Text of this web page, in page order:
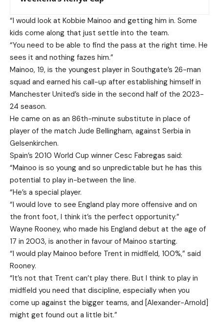
“I would look at Kobbie Mainoo and getting him in. Some
kids come along that just settle into the team.
“You need to be able to find the pass at the right time. He
sees it and nothing fazes him.”
Mainoo, 19, is the youngest player in Southgate’s 26-man
squad and earned his call-up after establishing himself in
Manchester United’s side in the second half of the 2023-
24 season.
He came on as an 86th-minute substitute in place of
player of the match Jude Bellingham, against Serbia in
Gelsenkirchen.
Spain’s 2010 World Cup winner Cesc Fabregas said:
“Mainoo is so young and so unpredictable but he has this
potential to play in-between the line.
“He’s a special player.
“I would love to see England play more offensive and on
the front foot, I think it’s the perfect opportunity.”
Wayne Rooney, who made his England debut at the age of
17 in 2003, is another in favour of Mainoo starting.
“I would play Mainoo before Trent in midfield, 100%,” said
Rooney.
“It’s not that Trent can’t play there. But I think to play in
midfield you need that discipline, especially when you
come up against the bigger teams, and [Alexander-Arnold]
might get found out a little bit.”